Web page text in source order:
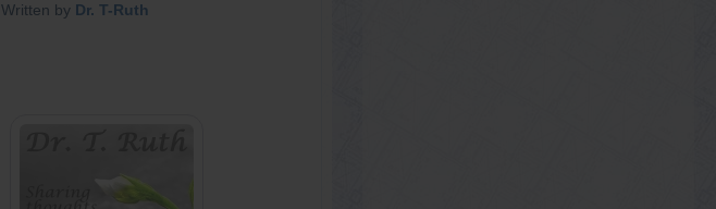
Written by Dr. T-Ruth